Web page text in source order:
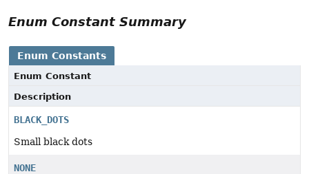
Enum Constant Summary
Enum Constants
Enum Constant
Description
BLACK_DOTS
Small black dots
NONE